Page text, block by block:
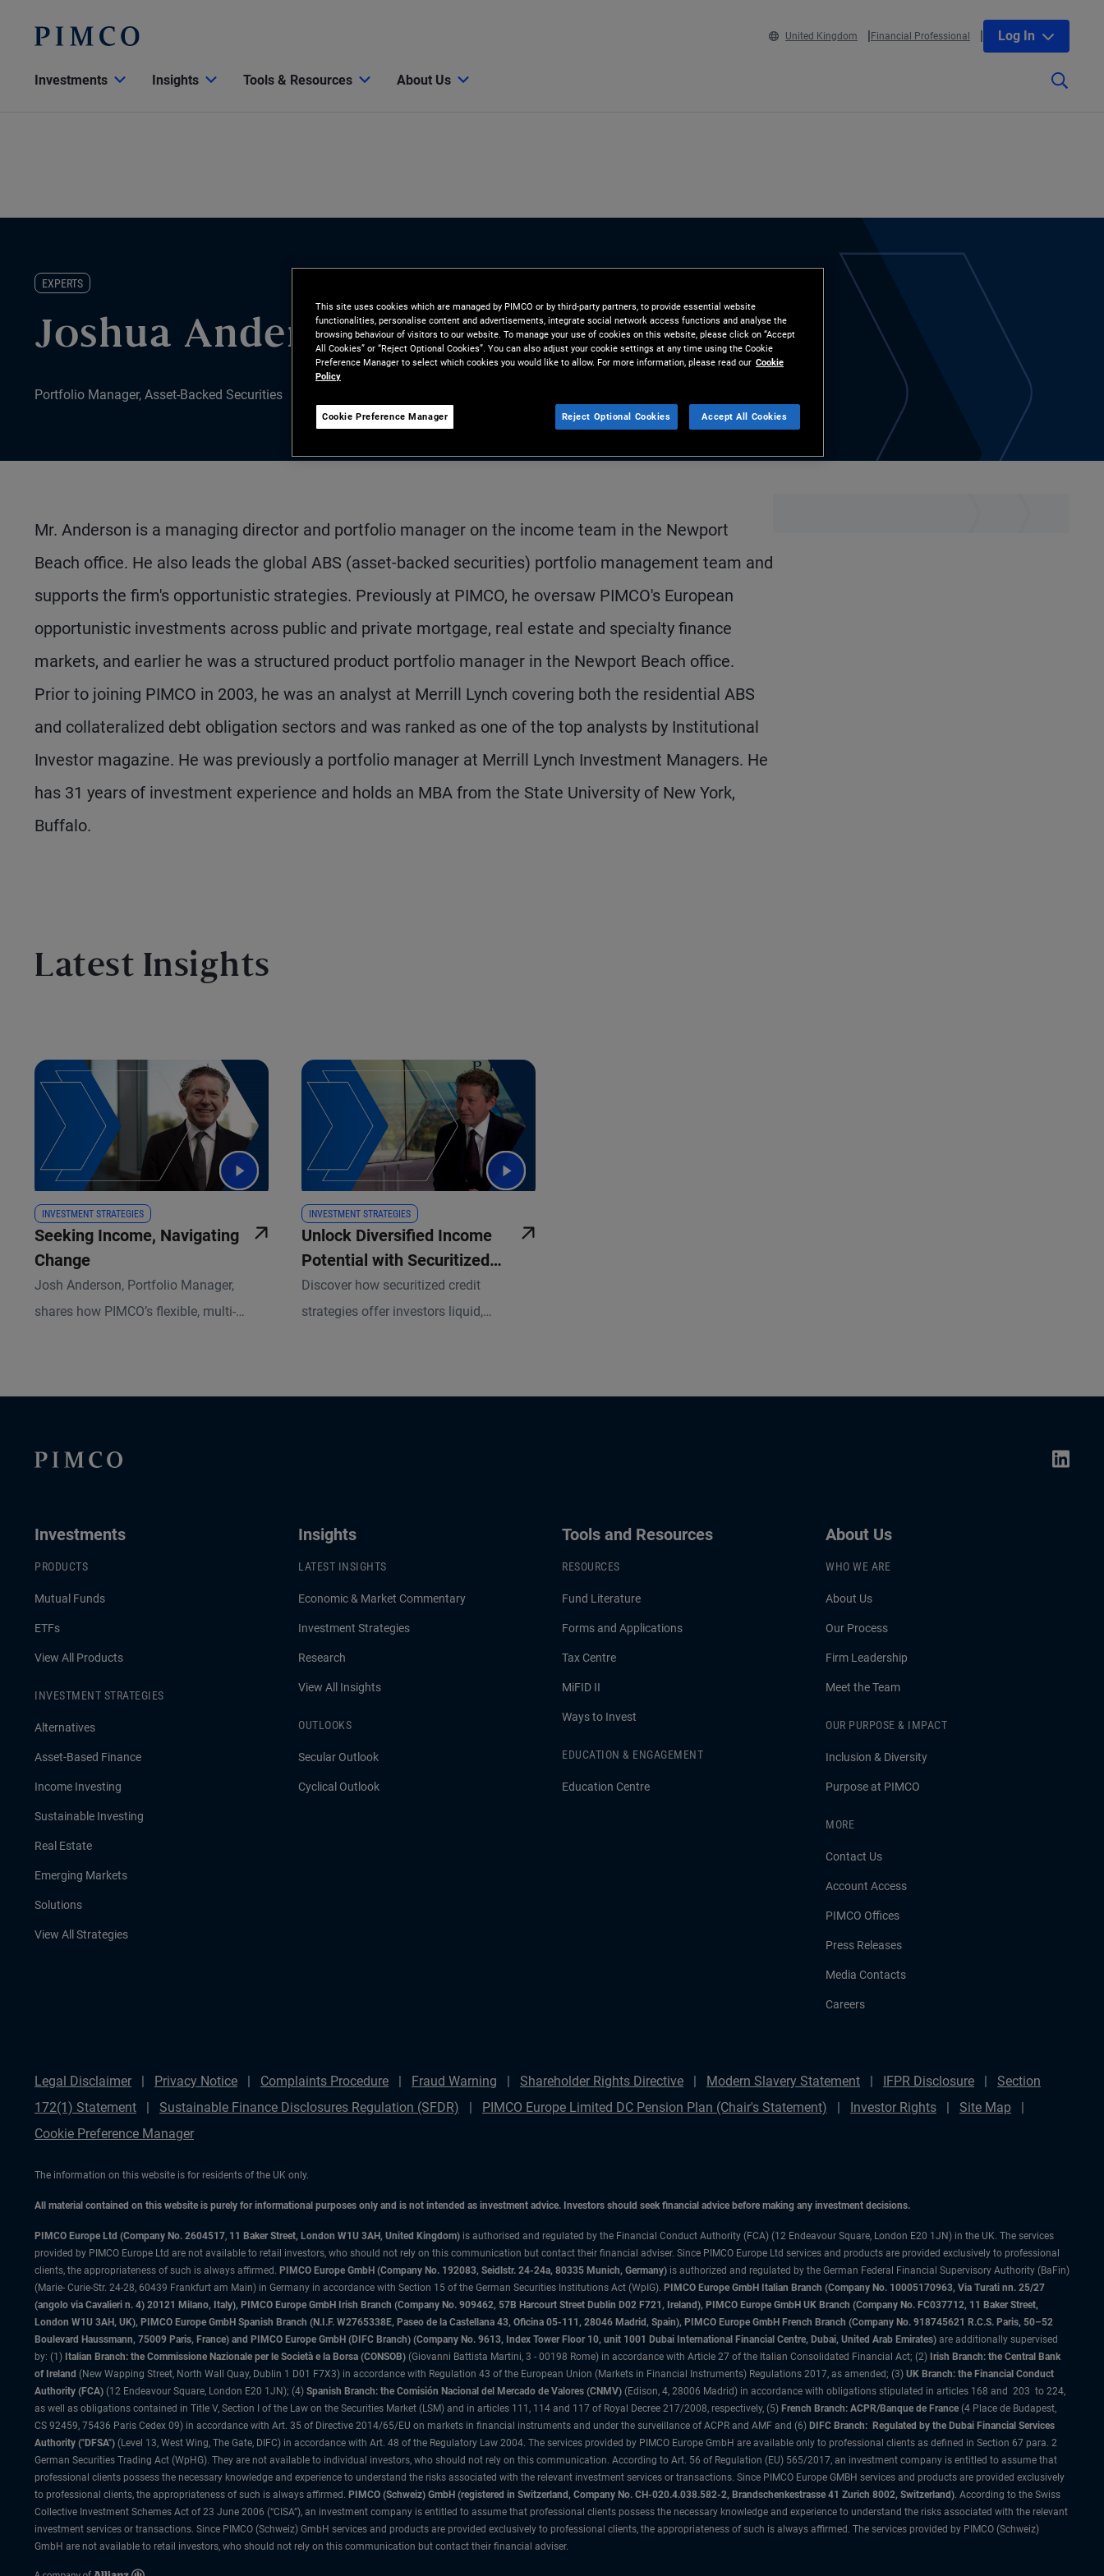
United Kingdom Financial Professional Log In
Investments Insights Tools & Resources About Us
EXPERTS
Joshua Anderson
Portfolio Manager, Asset-Backed Securities
Mr. Anderson is a managing director and portfolio manager on the income team in the Newport
Beach office. He also leads the global ABS (asset-backed securities) portfolio management team and
supports the firm's opportunistic strategies. Previously at PIMCO, he oversaw PIMCO's European
opportunistic investments across public and private mortgage, real estate and specialty finance
markets, and earlier he was a structured product portfolio manager in the Newport Beach office.
Prior to joining PIMCO in 2003, he was an analyst at Merrill Lynch covering both the residential ABS
and collateralized debt obligation sectors and was ranked as one of the top analysts by Institutional
Investor magazine. He was previously a portfolio manager at Merrill Lynch Investment Managers. He
has 31 years of investment experience and holds an MBA from the State University of New York,
Buffalo.
Latest Insights
INVESTMENT STRATEGIES
Seeking Income, Navigating
Change
Josh Anderson, Portfolio Manager,
shares how PIMCO’s flexible, multi-
INVESTMENT STRATEGIES
Unlock Diversified Income
Potential with Securitized
Assets
Discover how securitized credit
strategies offer investors liquid,
Investments
PRODUCTS
Mutual Funds
ETFs
View All Products
INVESTMENT STRATEGIES
Alternatives
Asset-Based Finance
Income Investing
Sustainable Investing
Real Estate
Emerging Markets
Solutions
View All Strategies
Insights
LATEST INSIGHTS
Economic & Market Commentary
Investment Strategies
Research
View All Insights
OUTLOOKS
Secular Outlook
Cyclical Outlook
Tools and Resources
RESOURCES
Fund Literature
Forms and Applications
Tax Centre
MiFID II
Ways to Invest
EDUCATION & ENGAGEMENT
Education Centre
About Us
WHO WE ARE
About Us
Our Process
Firm Leadership
Meet the Team
OUR PURPOSE & IMPACT
Inclusion & Diversity
Purpose at PIMCO
MORE
Contact Us
Account Access
PIMCO Offices
Press Releases
Media Contacts
Careers
Legal Disclaimer Privacy Notice Complaints Procedure Fraud Warning Shareholder Rights Directive Modern Slavery Statement IFPR Disclosure
Section
172(1) Statement
Sustainable Finance Disclosures Regulation (SFDR) PIMCO Europe Limited DC Pension Plan (Chair's Statement) Investor Rights
Site Map
Cookie Preference Manager
The information on this website is for residents of the UK only.
All material contained on this website is purely for informational purposes only and is not intended as investment advice. Investors should seek financial advice before making any investment decisions.
PIMCO Europe Ltd (Company No. 2604517, 11 Baker Street, London W1U 3AH, United Kingdom) is authorised and regulated by the Financial Conduct Authority (FCA) (12 Endeavour Square, London E20 1JN) in the UK. The services
provided by PIMCO Europe Ltd are not available to retail investors, who should not rely on this communication but contact their financial adviser. Since PIMCO Europe Ltd services and products are provided exclusively to professional
clients, the appropriateness of such is always affirmed. PIMCO Europe GmbH (Company No. 192083, Seidlstr. 24-24a, 80335 Munich, Germany) is authorized and regulated by the German Federal Financial Supervisory Authority (BaFin)
(Marie- Curie-Str. 24-28, 60439 Frankfurt am Main) in Germany in accordance with Section 15 of the German Securities Institutions Act (WpIG). PIMCO Europe GmbH Italian Branch (Company No. 10005170963, Via Turati nn. 25/27
(angolo via Cavalieri n. 4) 20121 Milano, Italy), PIMCO Europe GmbH Irish Branch (Company No. 909462, 57B Harcourt Street Dublin D02 F721, Ireland), PIMCO Europe GmbH UK Branch (Company No. FC037712, 11 Baker Street,
London W1U 3AH, UK), PIMCO Europe GmbH Spanish Branch (N.I.F. W2765338E, Paseo de la Castellana 43, Oficina 05-111, 28046 Madrid, Spain), PIMCO Europe GmbH French Branch (Company No. 918745621 R.C.S. Paris, 50–52
Boulevard Haussmann, 75009 Paris, France) and PIMCO Europe GmbH (DIFC Branch) (Company No. 9613, Index Tower Floor 10, unit 1001 Dubai International Financial Centre, Dubai, United Arab Emirates) are additionally supervised
by: (1) Italian Branch: the Commissione Nazionale per le Società e la Borsa (CONSOB) (Giovanni Battista Martini, 3 - 00198 Rome) in accordance with Article 27 of the Italian Consolidated Financial Act; (2) Irish Branch: the Central Bank
of Ireland (New Wapping Street, North Wall Quay, Dublin 1 D01 F7X3) in accordance with Regulation 43 of the European Union (Markets in Financial Instruments) Regulations 2017, as amended; (3) UK Branch: the Financial Conduct
Authority (FCA) (12 Endeavour Square, London E20 1JN); (4) Spanish Branch: the Comisión Nacional del Mercado de Valores (CNMV) (Edison, 4, 28006 Madrid) in accordance with obligations stipulated in articles 168 and 203 to 224,
as well as obligations contained in Title V, Section I of the Law on the Securities Market (LSM) and in articles 111, 114 and 117 of Royal Decree 217/2008, respectively, (5) French Branch: ACPR/Banque de France (4 Place de Budapest,
CS 92459, 75436 Paris Cedex 09) in accordance with Art. 35 of Directive 2014/65/EU on markets in financial instruments and under the surveillance of ACPR and AMF and (6) DIFC Branch: Regulated by the Dubai Financial Services
Authority ("DFSA") (Level 13, West Wing, The Gate, DIFC) in accordance with Art. 48 of the Regulatory Law 2004. The services provided by PIMCO Europe GmbH are available only to professional clients as defined in Section 67 para. 2
German Securities Trading Act (WpHG). They are not available to individual investors, who should not rely on this communication. According to Art. 56 of Regulation (EU) 565/2017, an investment company is entitled to assume that
professional clients possess the necessary knowledge and experience to understand the risks associated with the relevant investment services or transactions. Since PIMCO Europe GMBH services and products are provided exclusively
to professional clients, the appropriateness of such is always affirmed. PIMCO (Schweiz) GmbH (registered in Switzerland, Company No. CH-020.4.038.582-2, Brandschenkestrasse 41 Zurich 8002, Switzerland). According to the Swiss
Collective Investment Schemes Act of 23 June 2006 (“CISA”), an investment company is entitled to assume that professional clients possess the necessary knowledge and experience to understand the risks associated with the relevant
investment services or transactions. Since PIMCO (Schweiz) GmbH services and products are provided exclusively to professional clients, the appropriateness of such is always affirmed. The services provided by PIMCO (Schweiz)
GmbH are not available to retail investors, who should not rely on this communication but contact their financial adviser.
This site uses cookies which are managed by PIMCO or by third-party partners, to provide essential website
functionalities, personalise content and advertisements, integrate social network access functions and analyse the
browsing behaviour of visitors to our website. To manage your use of cookies on this website, please click on “Accept
All Cookies” or “Reject Optional Cookies”. You can also adjust your cookie settings at any time using the Cookie
Preference Manager to select which cookies you would like to allow. For more information, please read our Cookie
Policy
Cookie Preference Manager Reject Optional Cookies Accept All Cookies